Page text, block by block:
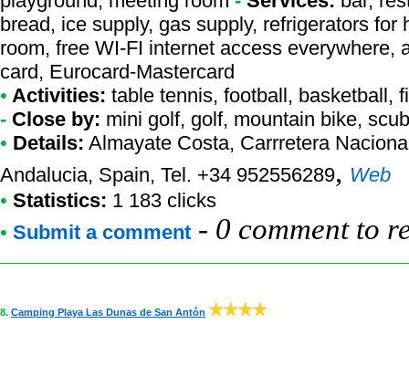
bread, ice supply, gas supply, refrigerators
room, free WI-FI internet access everywhere,
card, Eurocard-Mastercard
• Activities: table tennis, football, basketball,
- Close by: mini golf, golf, mountain bike,
• Details: Almayate Costa, Carrretera
Andalucia, Spain, Tel. +34 952556289, Web
• Statistics: 1 183 clicks
• Submit a comment - 0 comment to
8. Camping Playa Las Dunas de San Antón